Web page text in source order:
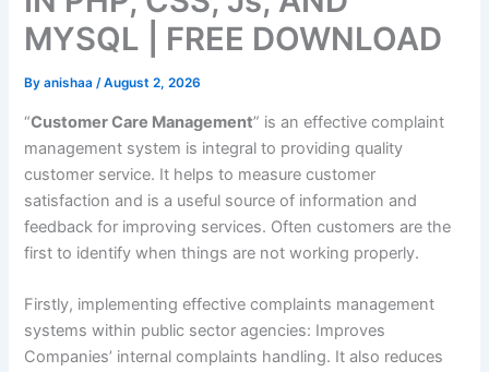
MYSQL | FREE DOWNLOAD
Byanishaa/August 2, 2026
“Customer Care Management” is an effective complaint
management system is integral to providing quality
customer service. It helps to measure customer
satisfaction and is a useful source of information and
feedback for improving services. Often customers are the
first to identify when things are not working properly.
Firstly, implementing effective complaints management
systems within public sector agencies: Improves
Companies’ internal complaints handling. It also reduces